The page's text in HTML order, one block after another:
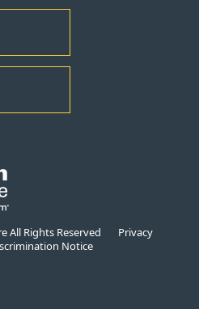
All Rights Reserved Privacy
Notice